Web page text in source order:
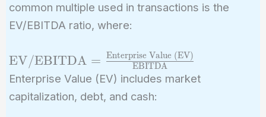
common multiple used in transactions is the
EV/EBITDA ratio, where:
\text{EV/EBITDA}
=
\frac{\text{Enterprise
Value (EV)}}
EV/EBITDA = EBITDA
Enterprise Value (EV)
Enterprise Value (EV) includes market
capitalization, debt, and cash: